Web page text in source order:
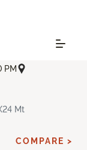
PM
Mt
COMPARE >